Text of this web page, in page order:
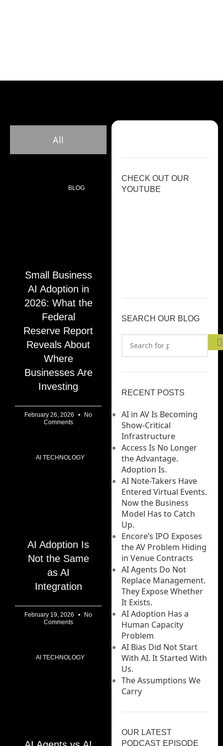
All
BLOG
Small Business
AI Adoption in
2026: What the
Federal
Reserve Report
Reveals About
Where
Businesses Are
Investing
February 26, 2026
No
Comments
AI TECHNOLOGY
AI Adoption Is
Not the Same
as AI
Integration
February 19, 2026
No
Comments
AI TECHNOLOGY
CHECK OUT OUR
YOUTUBE
SEARCH OUR BLOG
RECENT POSTS
AI in AV Is Becoming
Show-Critical
Infrastructure
Access Is No Longer
the Advantage.
Adoption Is.
AI Note-Takers Have
Entered Virtual Events.
Now the Business
Model Has to Catch
Up.
Encore’s IPO Exposes
the AV Problem Hiding
in Venue Contracts
AI Agents Do Not
Replace Management.
They Expose Whether
It Exists.
AI Adoption Has a
Human Capacity
Problem
AI Bias Did Not Start
With AI. It Started With
Us.
The Assumptions We
Carry
OUR LATEST
PODCAST EPISODE